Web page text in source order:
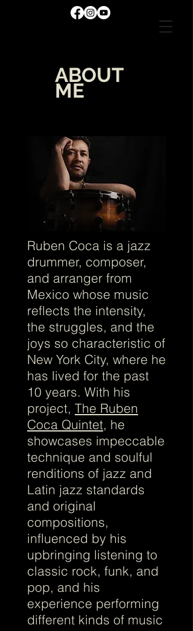
ABOUT
ME
Ruben Coca is a jazz
drummer, composer,
and arranger from
Mexico whose music
reflects the intensity,
the struggles, and the
joys so characteristic of
New York City, where he
has lived for the past
10 years. With his
project, The Ruben
Coca Quintet, he
showcases impeccable
technique and soulful
renditions of jazz and
Latin jazz standards
and original
compositions,
influenced by his
upbringing listening to
classic rock, funk, and
pop, and his
experience performing
different kinds of music